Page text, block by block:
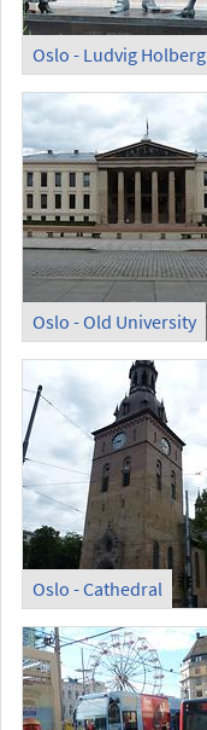
Oslo - Ludvig Holberg
Oslo - Old University
Oslo - Cathedral